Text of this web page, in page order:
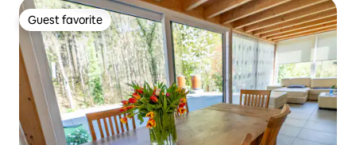
Guest favorite
Guest favorite